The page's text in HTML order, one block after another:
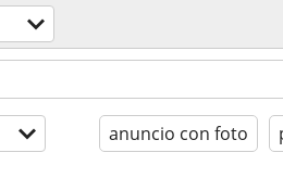
anuncio con foto